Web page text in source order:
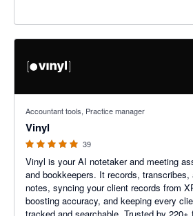
Accountant tools, Practice manager
Vinyl
39
Vinyl is your AI notetaker and meeting
and bookkeepers. It records, transcribes, and files meeting
notes, syncing your client records from
boosting accuracy, and keeping every